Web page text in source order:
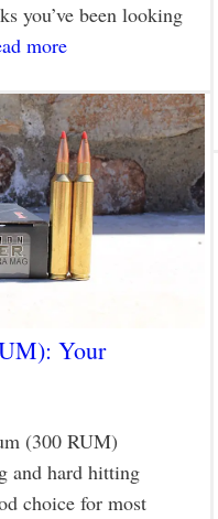
you’ve been looking
more
Your
(300 RUM)
and hard hitting
choice for most